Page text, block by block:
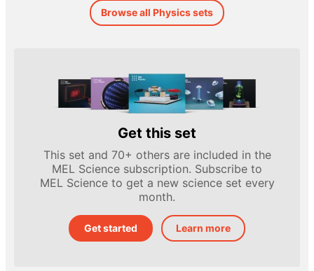
Browse all Physics sets
Get this set
This set and 70+ others are included in the
MEL Science subscription. Subscribe to
MEL Science to get a new science set every
month.
Get started Learn more